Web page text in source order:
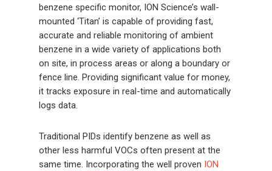
benzene specific monitor, ION Science’s wall-
mounted ‘Titan’ is capable of providing fast,
accurate and reliable monitoring of ambient
benzene in a wide variety of applications both
on site, in process areas or along a boundary or
fence line. Providing significant value for money,
it tracks exposure in real-time and automatically
logs data.
Traditional PIDs identify benzene as well as
other less harmful VOCs often present at the
same time. Incorporating the well proven ION